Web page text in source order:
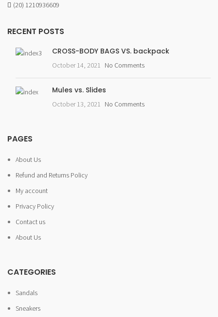
(20) 1210936609
RECENT POSTS
CROSS-BODY BAGS VS. backpack
October 14, 2021 No Comments
Mules vs. Slides
October 13, 2021 No Comments
PAGES
About Us
Refund and Returns Policy
My account
Privacy Policy
Contact us
About Us
CATEGORIES
Sandals
Sneakers